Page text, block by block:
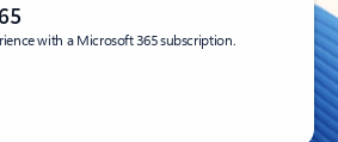
with a Microsoft 365 subscription.